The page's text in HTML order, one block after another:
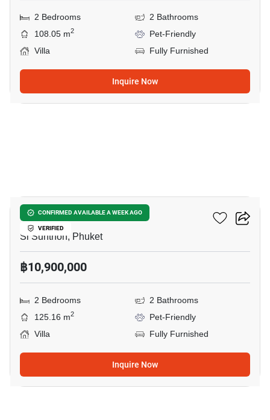
2 Bedrooms
2 Bathrooms
108.05 m2
Pet-Friendly
Villa
Fully Furnished
Inquire Now
CONFIRMED AVAILABLE A WEEK AGO
VERIFIED
Sunrise Lake
Si Sunthon, Phuket
฿10,900,000
2 Bedrooms
2 Bathrooms
125.16 m2
Pet-Friendly
Villa
Fully Furnished
Inquire Now